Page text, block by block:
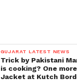
GUJARAT LATEST NEWS
Trick by Pakistani
is cooking? One
Jacket at Kutch